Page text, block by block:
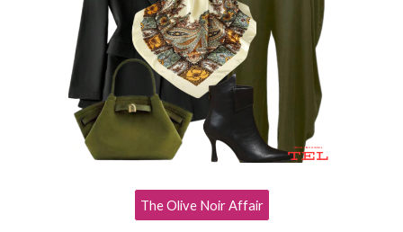
The Olive Noir Affair